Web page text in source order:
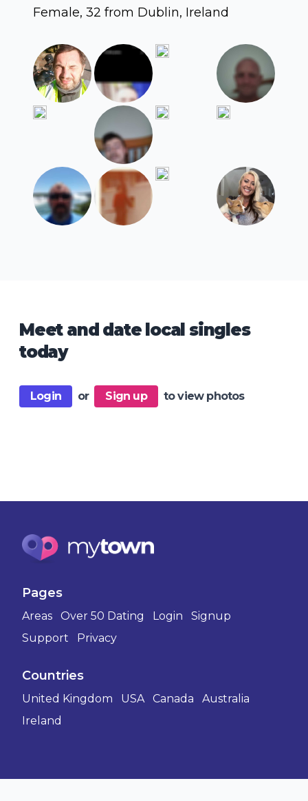
Female, 32 from Dublin, Ireland
Meet and date local singles
today
Login or Sign up to view photos
Pages
Areas Over 50 Dating Login
Signup
Support
Privacy
Countries
United Kingdom USA Canada
Australia
Ireland